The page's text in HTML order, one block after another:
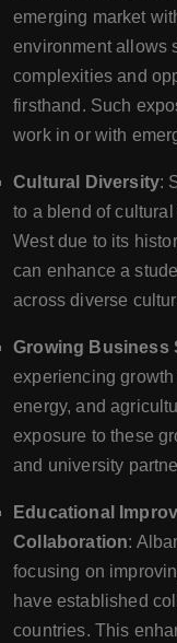
emerging market
environment allows
complexities and
firsthand. Such
work in or with
Cultural Diversity:
to a blend of
West due to its
can enhance a
across diverse
Growing Business
experiencing
energy, and
exposure to these
and university
Educational
Collaboration:
focusing on
have established
countries. This